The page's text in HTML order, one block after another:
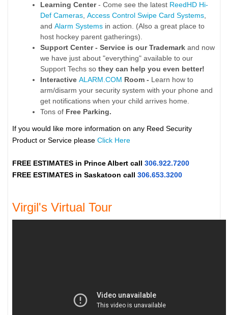
Learning Center- Come see the latest ReedHD Hi-
Def Cameras,Access Control Swipe Card Systems,
andAlarm Systems in action. (Also a great place to
host hockey parent gatherings).
Support Center - Service is our Trademark and now
we have just about "everything" available to our
Support Techs so they can help you even better!
InteractiveALARM.COM Room - Learn how to
arm/disarm your security system with your phone and
get notifications when your child arrives home.
Tons of Free Parking.
If you would like more information on any Reed Security
Product or Service please Click Here
FREE ESTIMATES in Prince Albert call306.922.7200
FREE ESTIMATES in Saskatoon call 306.653.3200
Virgil's Virtual Tour